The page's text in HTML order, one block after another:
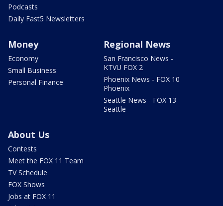
Podcasts
Daily Fast5 Newsletters
Money
Economy
Small Business
Personal Finance
Regional News
San Francisco News -
KTVU FOX 2
Phoenix News - FOX 10
Phoenix
Seattle News - FOX 13
Seattle
About Us
Contests
Meet the FOX 11 Team
TV Schedule
FOX Shows
Jobs at FOX 11